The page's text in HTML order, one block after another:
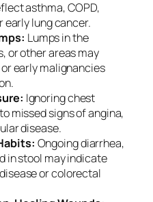
asthma, COPD,
lung cancer.
Lumps in the
or other areas may
early malignancies
Ignoring chest
missed signs of angina,
disease.
Ongoing diarrhea,
in stool may indicate
or colorectal